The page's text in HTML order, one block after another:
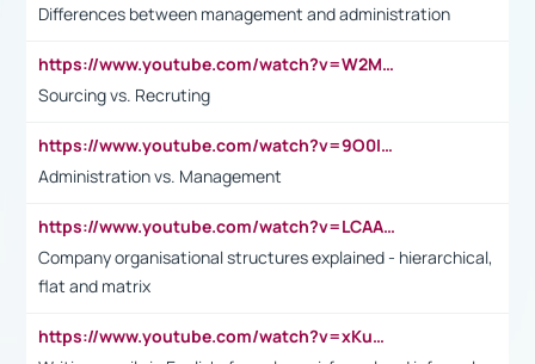
Differences between management and administration
https://www.youtube.com/watch?v=W2M102TFKnE
Sourcing vs. Recruting
https://www.youtube.com/watch?v=9O0IpXFPg90
Administration vs. Management
https://www.youtube.com/watch?v=LCAAivdxVTU
Company organisational structures explained - hierarchical,
flat and matrix
https://www.youtube.com/watch?v=xKuWPbJvD-Q